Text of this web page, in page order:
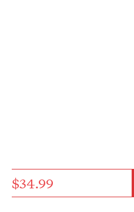
$34.99